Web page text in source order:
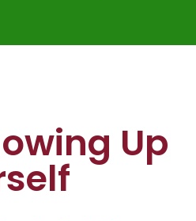
Up